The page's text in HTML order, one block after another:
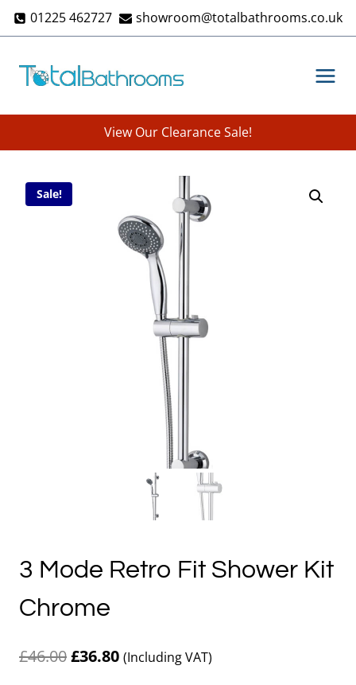
Skip 01225 462727 showroom@totalbathrooms.co.uk
View Our Clearance Sale!
Sale!
3 Mode Retro Fit Shower Kit
Chrome
£46.00Original
£36.80Current
(Including VAT)